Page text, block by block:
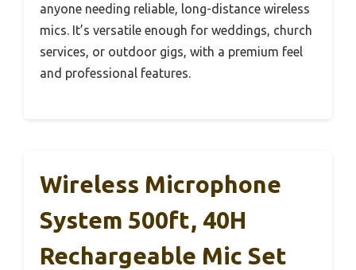
anyone needing reliable, long-distance wireless
mics. It’s versatile enough for weddings, church
services, or outdoor gigs, with a premium feel
and professional features.
Wireless Microphone
System 500ft, 40H
Rechargeable Mic Set